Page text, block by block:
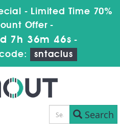
- Limited Time 70%
Offer -
7h 36m 46s -
sntaclus
Search